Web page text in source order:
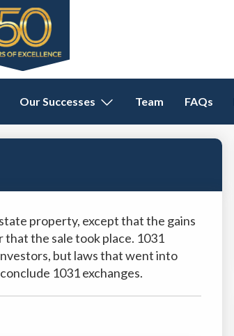
Our Successes Team FAQs
property, except that the gains
that the sale took place. 1031
but laws that went into
1031 exchanges.